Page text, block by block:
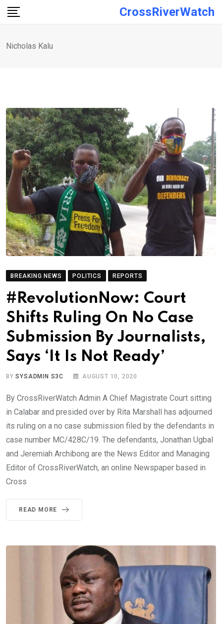
Skip
CrossRiverWatch
Nicholas Kalu
BREAKING NEWS POLITICS REPORTS
#RevolutionNow: Court
Shifts Ruling On No Case
Submission By Journalists,
Says ‘It Is Not Ready’
BYSYSADMIN S3C AUGUST 10, 2020
By CrossRiverWatch Admin A Chief Magistrate Court sitting
in Calabar and presided over by Rita Marshall has adjourned
its ruling on a no case submission filed by the defendants in
case number MC/428C/19. The defendants, Jonathan Ugbal
and Jeremiah Archibong are the News Editor and Managing
Editor of CrossRiverWatch, an online Newspaper based in
Cross
READ MORE